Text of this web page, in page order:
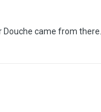
came from